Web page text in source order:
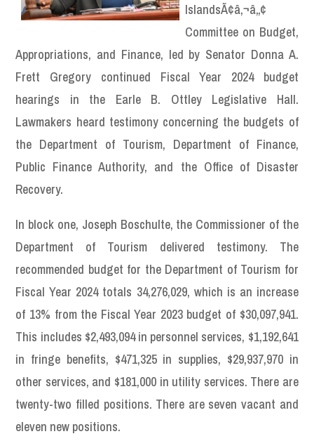
IslandsÃ¢â‚¬â„¢
Committee on Budget,
Appropriations, and Finance, led by Senator Donna A.
Frett Gregory continued Fiscal Year 2024 budget
hearings in the Earle B. Ottley Legislative Hall.
Lawmakers heard testimony concerning the budgets of
the Department of Tourism, Department of Finance,
Public Finance Authority, and the Office of Disaster
Recovery.
In block one, Joseph Boschulte, the Commissioner of the
Department of Tourism delivered testimony. The
recommended budget for the Department of Tourism for
Fiscal Year 2024 totals 34,276,029, which is an increase
of 13% from the Fiscal Year 2023 budget of $30,097,941.
This includes $2,493,094 in personnel services, $1,192,641
in fringe benefits, $471,325 in supplies, $29,937,970 in
other services, and $181,000 in utility services. There are
twenty-two filled positions. There are seven vacant and
eleven new positions.